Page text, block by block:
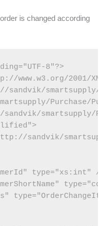
is changed according
8"?>
www.w3.org/2001/
sandvik/smartsupply/
Purchase/
smartsupply/
sandvik/
type="xs:int" /